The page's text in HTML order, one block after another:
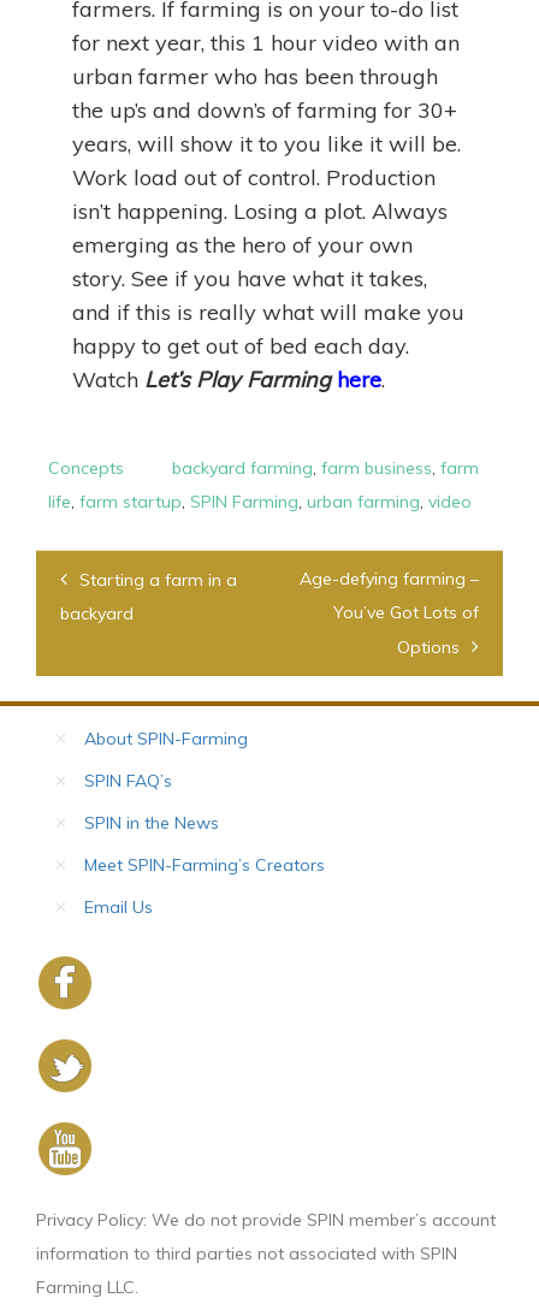
farmers. If farming is on your to-do list
for next year, this 1 hour video with an
urban farmer who has been through
the up’s and down’s of farming for 30+
years, will show it to you like it will be.
Work load out of control. Production
isn’t happening. Losing a plot. Always
emerging as the hero of your own
story. See if you have what it takes,
and if this is really what will make you
happy to get out of bed each day.
Watch Let’s Play Farming here.
Concepts backyard farming farm business farm
life farm startup SPIN Farming urban farming video
Post
navigation
Starting a farm in a
backyard
Age-defying farming –
You’ve Got Lots of
Options
About SPIN-Farming
SPIN FAQ’s
SPIN in the News
Meet SPIN-Farming’s Creators
Email Us
Privacy Policy: We do not provide SPIN member’s account
information to third parties not associated with SPIN
Farming LLC.